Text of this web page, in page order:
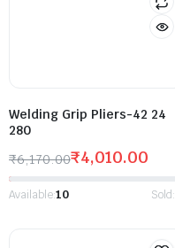
Welding Grip Pliers-42 24
280
₹6,170.00₹4,010.00
Available:10 Sold: